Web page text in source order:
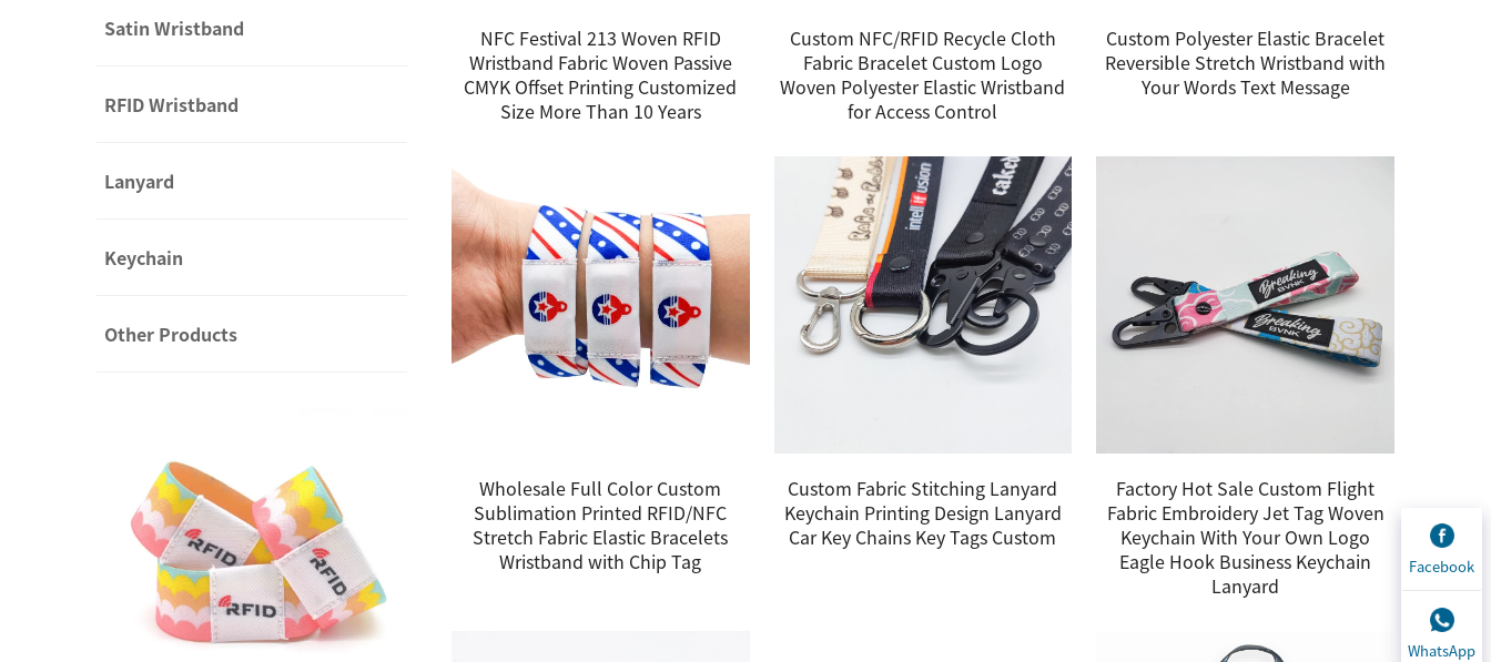
Satin Wristband
RFID Wristband
Lanyard
Keychain
Other Products
NFC Festival 213 Woven RFID
Wristband Fabric Woven Passive
CMYK Offset Printing Customized
Size More Than 10 Years
Custom NFC/RFID Recycle Cloth
Fabric Bracelet Custom Logo
Woven Polyester Elastic Wristband
for Access Control
Custom Polyester Elastic Bracelet
Reversible Stretch Wristband with
Your Words Text Message
Wholesale Full Color Custom
Sublimation Printed RFID/NFC
Stretch Fabric Elastic Bracelets
Wristband with Chip Tag
Custom Fabric Stitching Lanyard
Keychain Printing Design Lanyard
Car Key Chains Key Tags Custom
Factory Hot Sale Custom Flight
Fabric Embroidery Jet Tag Woven
Keychain With Your Own Logo
Eagle Hook Business Keychain
Lanyard
Facebook
WhatsApp